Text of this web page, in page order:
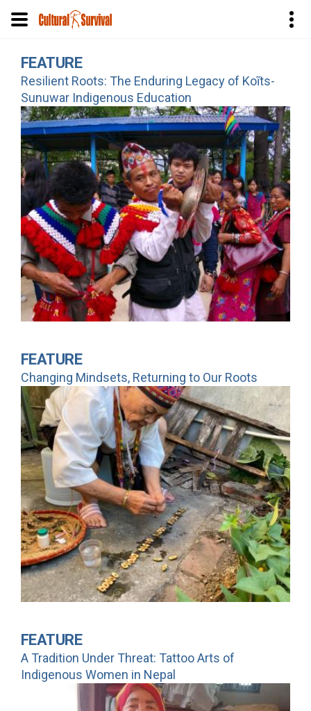
main
content
FEATURE
Resilient Roots: The Enduring Legacy of Koĩts-
Sunuwar Indigenous Education
FEATURE
Changing Mindsets, Returning to Our Roots
FEATURE
A Tradition Under Threat: Tattoo Arts of
Indigenous Women in Nepal